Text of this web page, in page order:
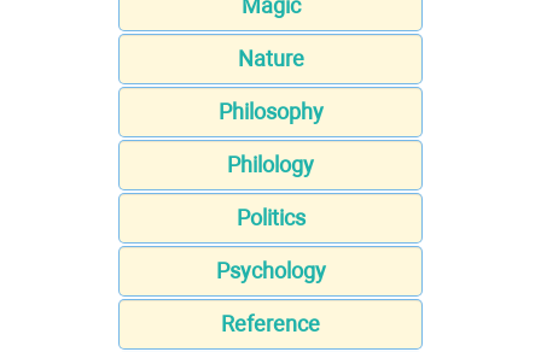
Magic
Nature
Philosophy
Philology
Politics
Psychology
Reference